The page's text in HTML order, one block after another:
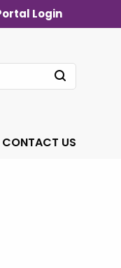
Login
CONTACT US